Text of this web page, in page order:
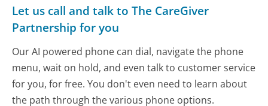
Let us call and talk to The CareGiver
Partnership for you
Our AI powered phone can dial, navigate the phone
menu, wait on hold, and even talk to customer service
for you, for free. You don't even need to learn about
the path through the various phone options.